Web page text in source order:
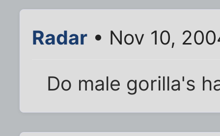
Radar • Nov 10,
Do male gorilla's